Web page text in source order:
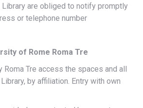
are obliged to notify promptly
or telephone number
of Rome Roma Tre
Tre access the spaces and all
by affiliation. Entry with own